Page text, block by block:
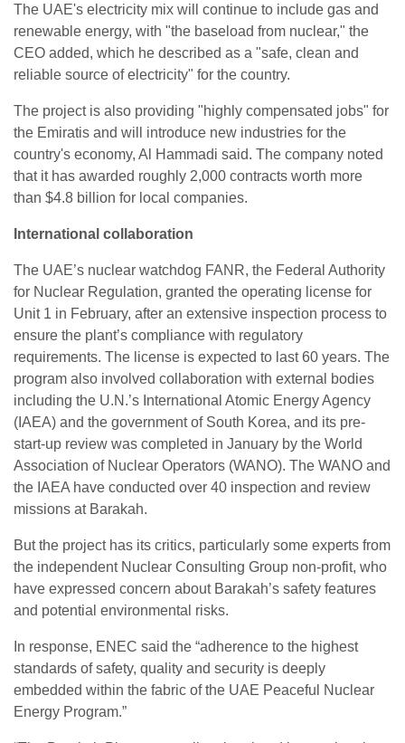
The UAE's electricity mix will continue to include gas and
renewable energy, with "the baseload from nuclear," the
CEO added, which he described as a "safe, clean and
reliable source of electricity" for the country.
The project is also providing "highly compensated jobs" for
the Emiratis and will introduce new industries for the
country's economy, Al Hammadi said. The company noted
that it has awarded roughly 2,000 contracts worth more
than $4.8 billion for local companies.
International collaboration
The UAE’s nuclear watchdog FANR, the Federal Authority
for Nuclear Regulation, granted the operating license for
Unit 1 in February, after an extensive inspection process to
ensure the plant’s compliance with regulatory
requirements. The license is expected to last 60 years. The
program also involved collaboration with external bodies
including the U.N.’s International Atomic Energy Agency
(IAEA) and the government of South Korea, and its pre-
start-up review was completed in January by the World
Association of Nuclear Operators (WANO). The WANO and
the IAEA have conducted over 40 inspection and review
missions at Barakah.
But the project has its critics, particularly some experts from
the independent Nuclear Consulting Group non-profit, who
have expressed concern about Barakah’s safety features
and potential environmental risks.
In response, ENEC said the “adherence to the highest
standards of safety, quality and security is deeply
embedded within the fabric of the UAE Peaceful Nuclear
Energy Program.”